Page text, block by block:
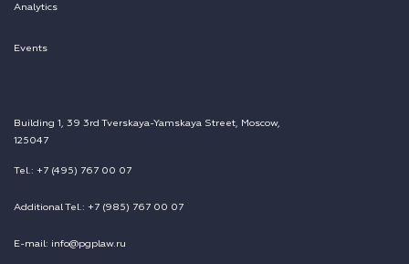
Analytics
Events
Building 1, 39 3rd Tverskaya-Yamskaya Street, Moscow,
125047
Tel.: +7 (495) 767 00 07
Additional Tel.: +7 (985) 767 00 07
E-mail: info@pgplaw.ru